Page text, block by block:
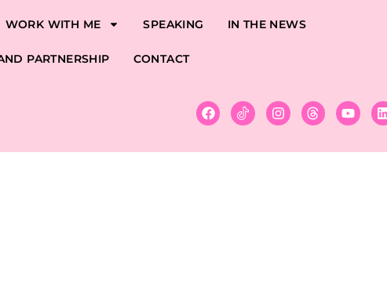
WORK WITH ME SPEAKING IN THE NEWS
PARTNERSHIP CONTACT